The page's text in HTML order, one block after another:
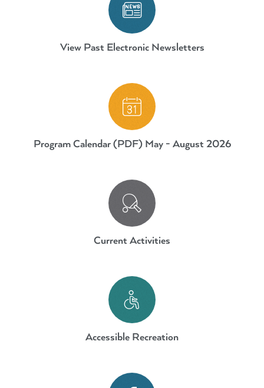
View Past Electronic Newsletters
Parks-AdVenture-Calendar-
Program Calendar (PDF) May - August 2026
Current Activities.
Current Activities
Accessible Recreation
Accessible Recreation
https://www.facebook.com/